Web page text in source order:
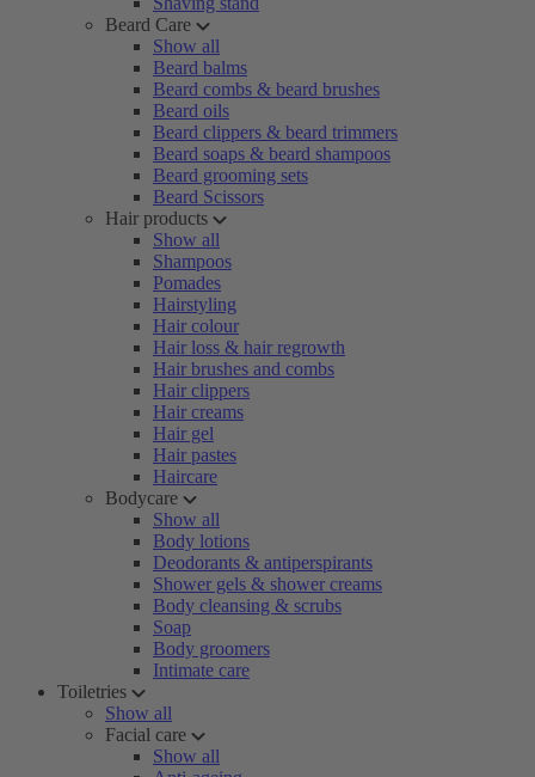
Beard Care
Show all
Beard balms
Beard combs & beard brushes
Beard oils
Beard clippers & beard trimmers
Beard soaps & beard shampoos
Beard grooming sets
Beard Scissors
Hair products
Show all
Shampoos
Pomades
Hairstyling
Hair colour
Hair loss & hair regrowth
Hair brushes and combs
Hair clippers
Hair creams
Hair gel
Hair pastes
Haircare
Bodycare
Show all
Body lotions
Deodorants & antiperspirants
Shower gels & shower creams
Body cleansing & scrubs
Soap
Body groomers
Intimate care
Toiletries
Show all
Facial care
Show all